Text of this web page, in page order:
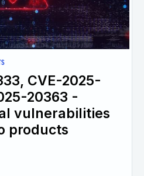
CVE-2025-
20363 -
vulnerabilities
products